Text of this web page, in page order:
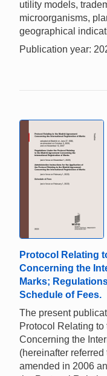
utility models,
microorganisms,
geographical
Publication year:
Protocol Relating
Concerning the
Marks;
Schedule of Fees.
The present
Protocol Relating
Concerning the
(hereinafter referred
amended in 2006